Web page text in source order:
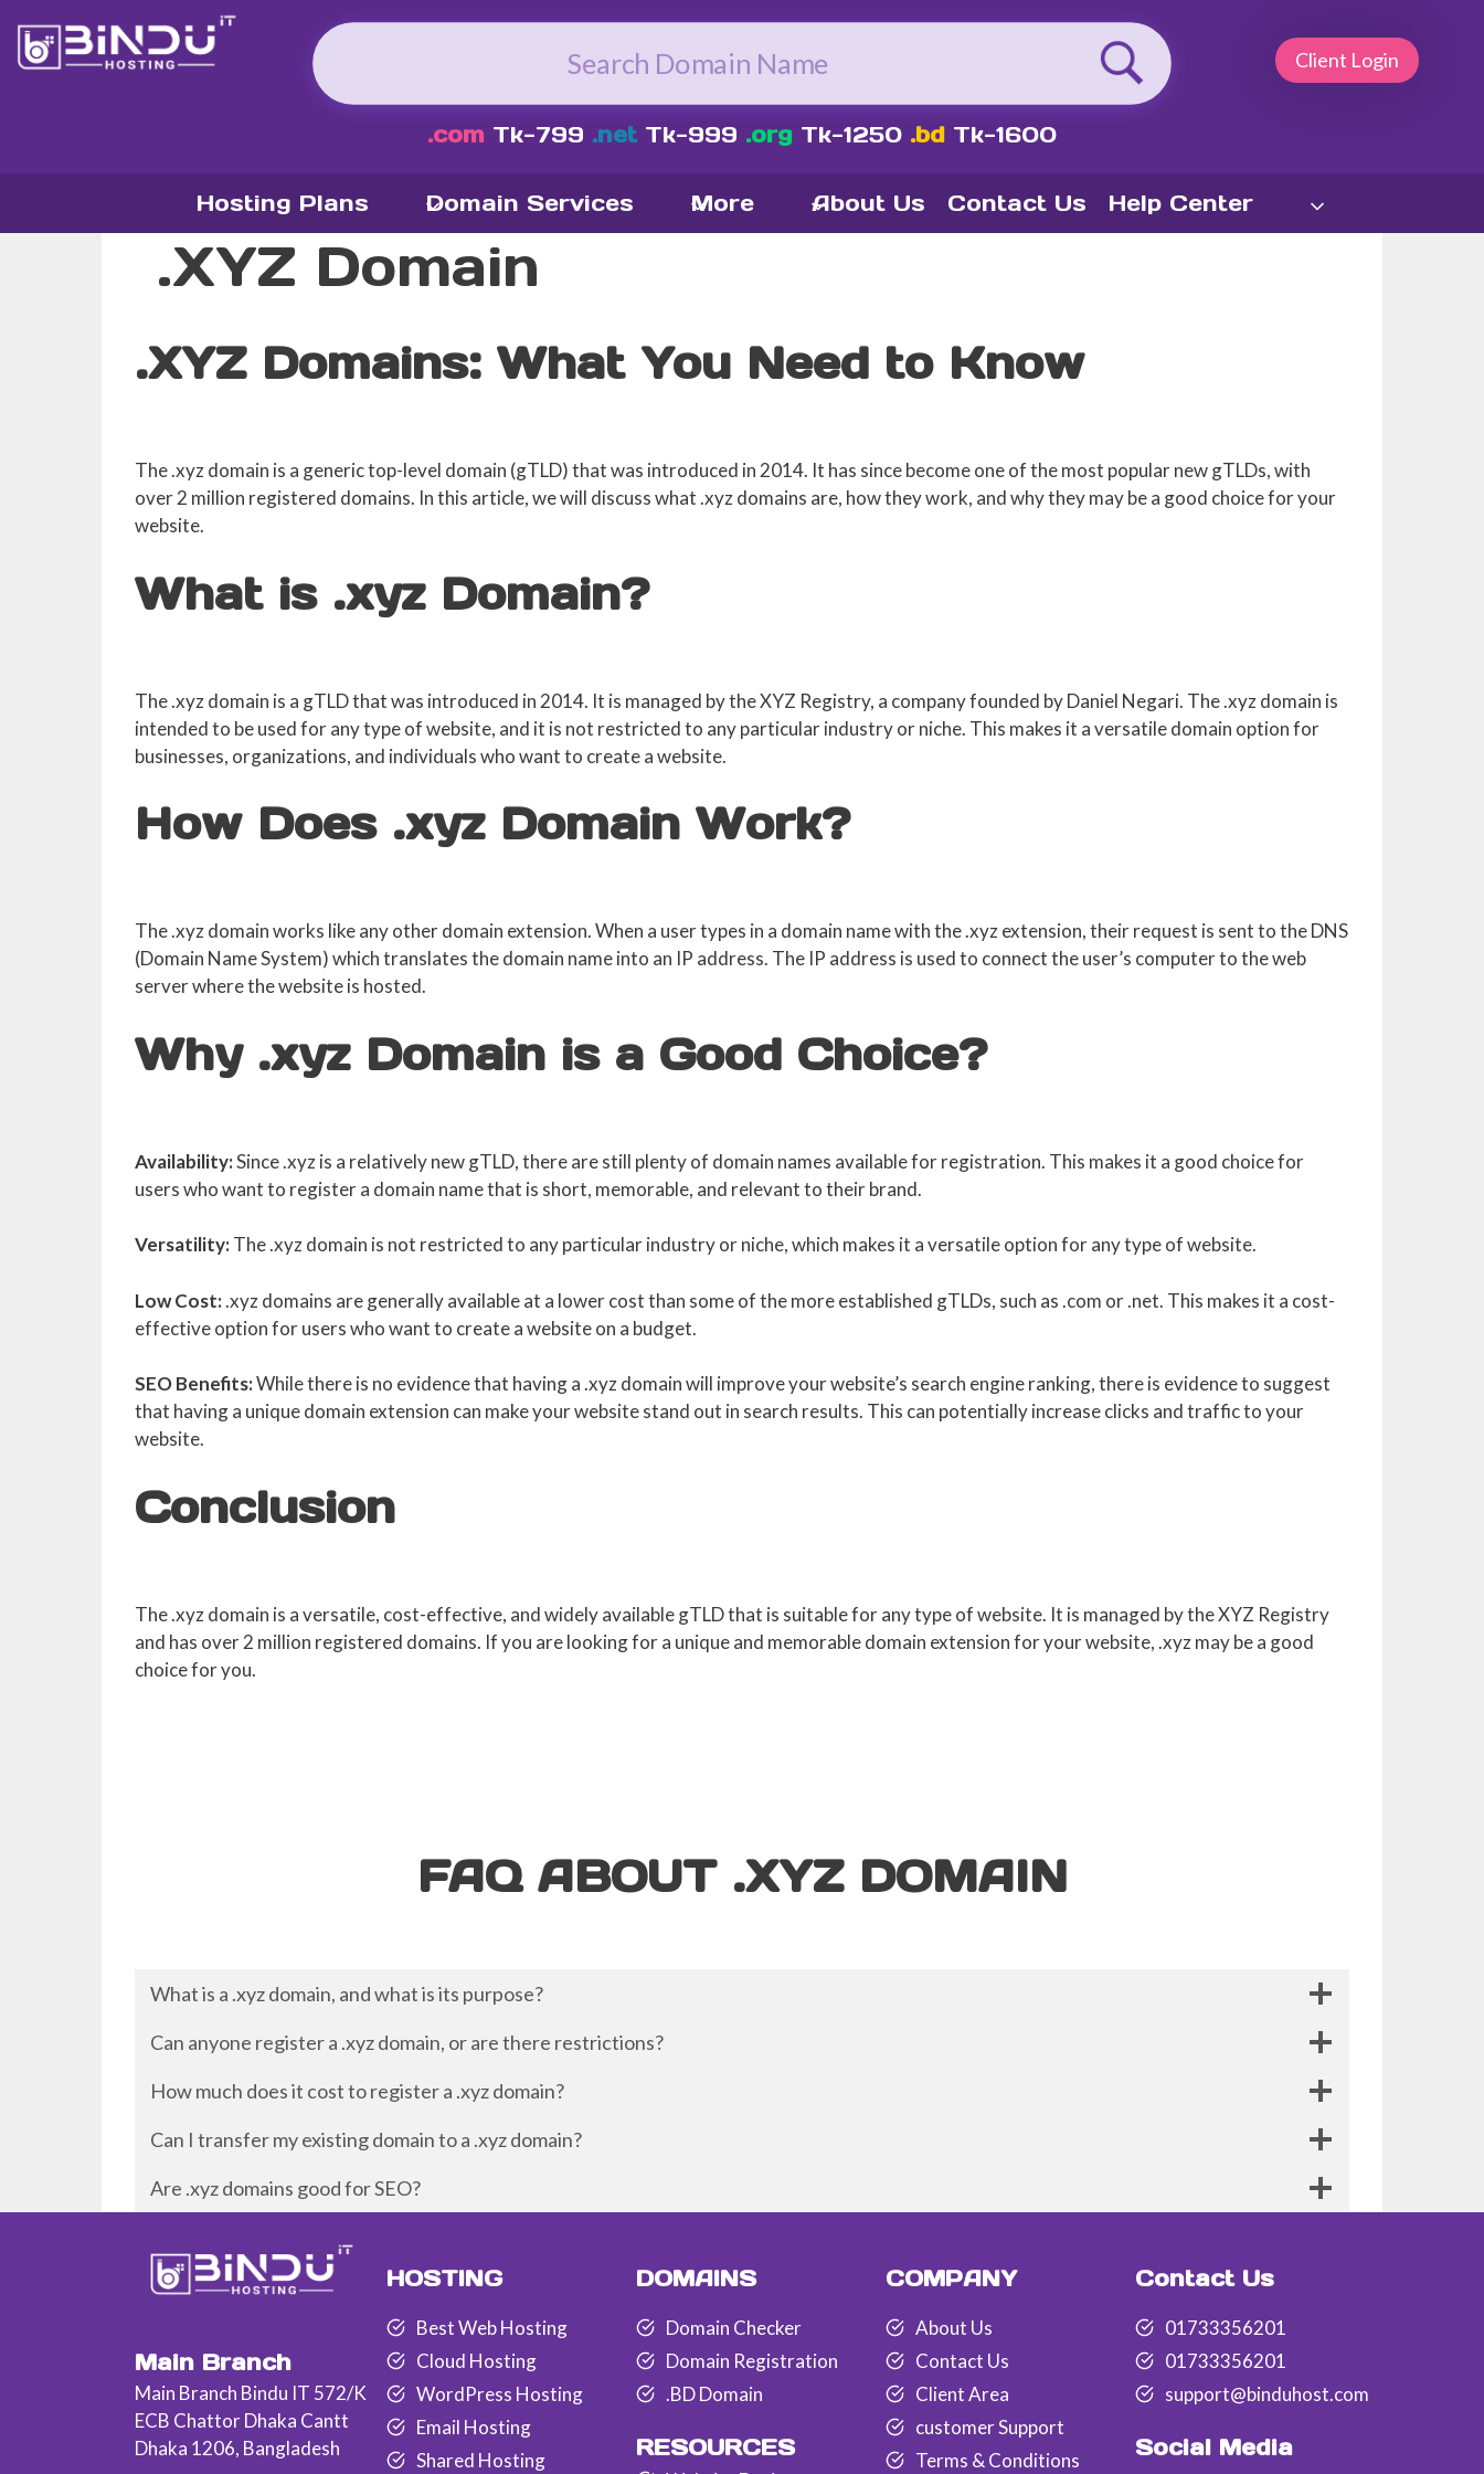
content
.comTk-799 .netTk-999 .orgTk-1250 .bdTk-1600
Client Login
Hosting Plans Domain Services More About Us Contact Us Help Center
.XYZ Domain
.XYZ Domains: What You Need to Know
The .xyz domain is a generic top-level domain (gTLD) that was introduced in 2014. It has since become one of the most popular new gTLDs, with
over 2 million registered domains. In this article, we will discuss what .xyz domains are, how they work, and why they may be a good choice for your
website.
What is .xyz Domain?
The .xyz domain is a gTLD that was introduced in 2014. It is managed by the XYZ Registry, a company founded by Daniel Negari. The .xyz domain is
intended to be used for any type of website, and it is not restricted to any particular industry or niche. This makes it a versatile domain option for
businesses, organizations, and individuals who want to create a website.
How Does .xyz Domain Work?
The .xyz domain works like any other domain extension. When a user types in a domain name with the .xyz extension, their request is sent to the DNS
(Domain Name System) which translates the domain name into an IP address. The IP address is used to connect the user’s computer to the web
server where the website is hosted.
Why .xyz Domain is a Good Choice?
Availability:Since .xyz is a relatively new gTLD, there are still plenty of domain names available for registration. This makes it a good choice for
users who want to register a domain name that is short, memorable, and relevant to their brand.
Versatility:The .xyz domain is not restricted to any particular industry or niche, which makes it a versatile option for any type of website.
Low Cost:.xyz domains are generally available at a lower cost than some of the more established gTLDs, such as .com or .net. This makes it a cost-
effective option for users who want to create a website on a budget.
SEO Benefits:While there is no evidence that having a .xyz domain will improve your website’s search engine ranking, there is evidence to suggest
that having a unique domain extension can make your website stand out in search results. This can potentially increase clicks and traffic to your
website.
Conclusion
The .xyz domain is a versatile, cost-effective, and widely available gTLD that is suitable for any type of website. It is managed by the XYZ Registry
and has over 2 million registered domains. If you are looking for a unique and memorable domain extension for your website, .xyz may be a good
choice for you.
FAQ ABOUT .XYZ DOMAIN
What is a .xyz domain, and what is its purpose?
Can anyone register a .xyz domain, or are there restrictions?
How much does it cost to register a .xyz domain?
Can I transfer my existing domain to a .xyz domain?
Are .xyz domains good for SEO?
Main Branch
Main Branch Bindu IT 572/K
ECB Chattor Dhaka Cantt
Dhaka 1206, Bangladesh
HOSTING
Best Web Hosting
Cloud Hosting
WordPress Hosting
Email Hosting
Shared Hosting
DOMAINS
Domain Checker
Domain Registration
.BD Domain
RESOURCES
COMPANY
About Us
Contact Us
Client Area
customer Support
Terms & Conditions
Contact Us
01733356201
01733356201
support@binduhost.com
Social Media